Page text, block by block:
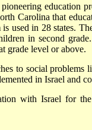
education
Carolina that
used in 28 states.
in second
grade level or above.
to social
in Israel and
with Israel for